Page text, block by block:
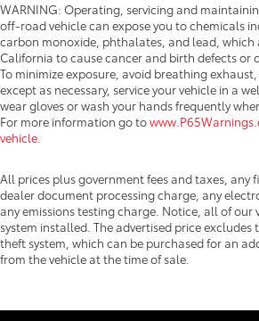
WARNING: Operating, servicing and
off-road vehicle can expose you to chemicals
carbon monoxide, phthalates, and lead, which
California to cause cancer and birth defects or
To minimize exposure, avoid breathing
except as necessary, service your vehicle in a
wear gloves or wash your hands frequently
For more information go to
vehicle
All prices plus government fees and taxes, any
dealer document processing charge, any
any emissions testing charge. Notice, all of
system installed. The advertised price
theft system, which can be purchased for an
from the vehicle at the time of sale.